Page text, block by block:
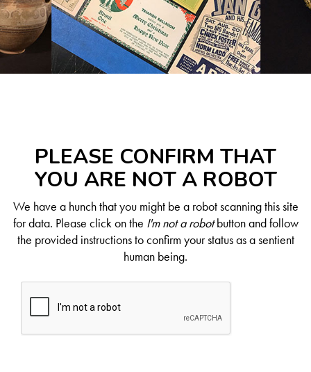
PLEASE CONFIRM THAT
YOU ARE NOT A ROBOT
We have a hunch that you might be a robot scanning this site
for data. Please click on the I'm not a robotbutton and follow
the provided instructions to confirm your status as a sentient
human being.